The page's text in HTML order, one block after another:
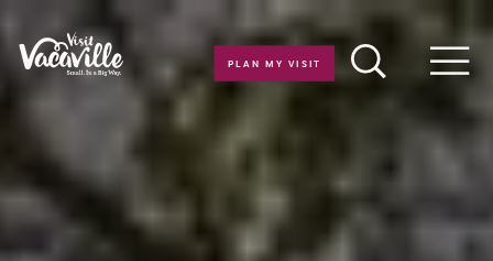
Skip to content
PLAN MY VISIT